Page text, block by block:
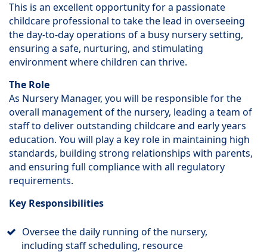
This is an excellent opportunity for a passionate
childcare professional to take the lead in overseeing
the day-to-day operations of a busy nursery setting,
ensuring a safe, nurturing, and stimulating
environment where children can thrive.
The Role
As Nursery Manager, you will be responsible for the
overall management of the nursery, leading a team of
staff to deliver outstanding childcare and early years
education. You will play a key role in maintaining high
standards, building strong relationships with parents,
and ensuring full compliance with all regulatory
requirements.
Key Responsibilities
Oversee the daily running of the nursery,
including staff scheduling, resource